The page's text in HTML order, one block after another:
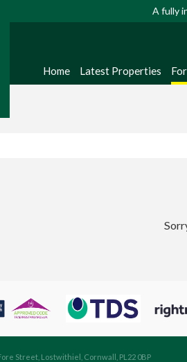
A fully
Home Latest Properties
Street, Lostwithiel, Cornwall, PL22 0BP